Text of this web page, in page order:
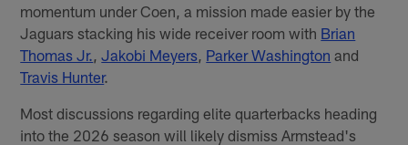
momentum under Coen, a mission made easier by the
Jaguars stacking his wide receiver room with Brian
Thomas Jr. ,Jakobi Meyers Parker Washington and
Travis Hunter.
Most discussions regarding elite quarterbacks heading
into the 2026 season will likely dismiss Armstead's